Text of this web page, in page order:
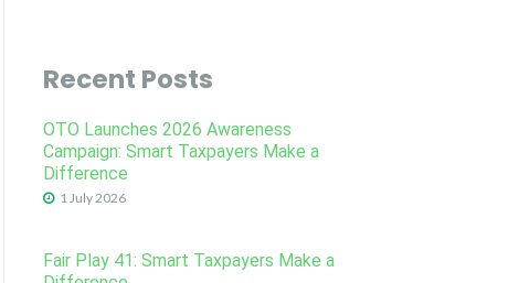
Recent Posts
OTO Launches 2026 Awareness
Campaign: Smart Taxpayers Make a
Difference
1 July 2026
Fair Play 41: Smart Taxpayers Make a